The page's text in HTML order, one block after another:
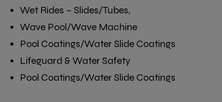
Wet Rides – Slides/Tubes,
Wave Pool/Wave Machine
Pool Coatings/Water Slide Coatings
Lifeguard & Water Safety
Pool Coatings/Water Slide Coatings